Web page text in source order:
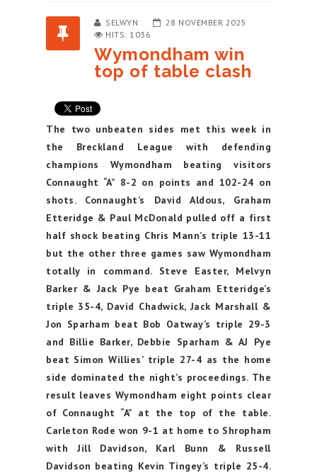
SELWYN
28 NOVEMBER 2025
HITS: 1036
Wymondham win
top of table clash
The two unbeaten sides met this week in
the Breckland League with defending
champions Wymondham beating visitors
Connaught “A” 8-2 on points and 102-24 on
shots. Connaught’s David Aldous, Graham
Etteridge & Paul McDonald pulled off a first
half shock beating Chris Mann’s triple 13-11
but the other three games saw Wymondham
totally in command. Steve Easter, Melvyn
Barker & Jack Pye beat Graham Etteridge’s
triple 35-4, David Chadwick, Jack Marshall &
Jon Sparham beat Bob Oatway’s triple 29-3
and Billie Barker, Debbie Sparham & AJ Pye
beat Simon Willies’ triple 27-4 as the home
side dominated the night’s proceedings. The
result leaves Wymondham eight points clear
of Connaught “A” at the top of the table.
Carleton Rode won 9-1 at home to Shropham
with Jill Davidson, Karl Bunn & Russell
Davidson beating Kevin Tingey’s triple 25-4.